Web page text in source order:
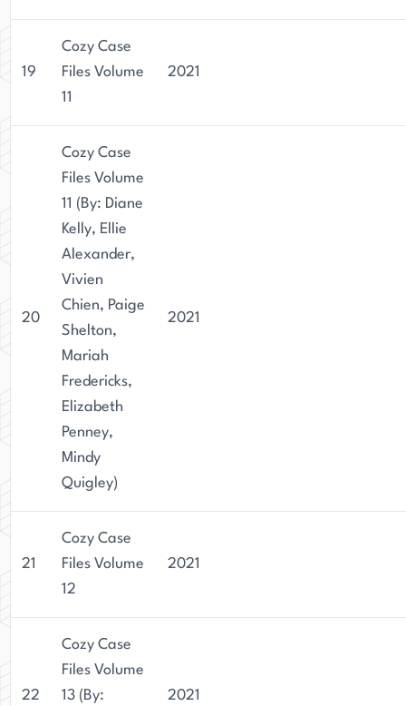
19
Cozy Case
Files Volume
11
2021
20
Cozy Case
Files Volume
11 (By: Diane
Kelly, Ellie
Alexander,
Vivien
Chien, Paige
Shelton,
Mariah
Fredericks,
Elizabeth
Penney,
Mindy
Quigley)
2021
21
Cozy Case
Files Volume
12
2021
22
Cozy Case
Files Volume
13 (By:
2021